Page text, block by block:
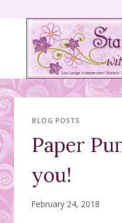
content
BLOG POSTS
Paper
you!
February 24, 2018